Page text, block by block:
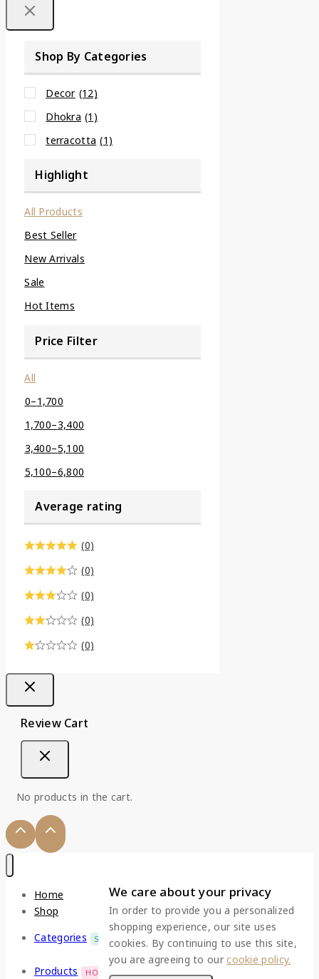
We care about your privacy
In order to provide you a personalized
shopping experience, our site uses
cookies. By continuing to use this site,
you are agreeing to ourcookie policy.
Shop By Categories
Decor (12)
Dhokra (1)
terracotta (1)
Highlight
All Products
Best Seller
New Arrivals
Sale
Hot Items
Price Filter
All
0–1,700
1,700–3,400
3,400–5,100
5,100–6,800
Average rating
(0)
(0)
(0)
(0)
(0)
Review Cart
No products in the cart.
Home
Shop
Categories
SALE
Products HOT